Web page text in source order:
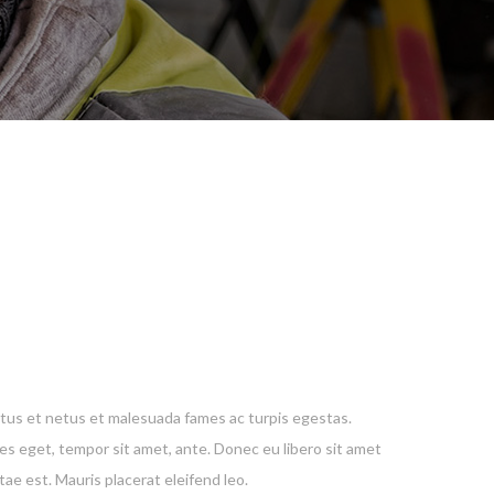
et netus et malesuada fames ac turpis egestas.
eget, tempor sit amet, ante. Donec eu libero sit amet
est. Mauris placerat eleifend leo.